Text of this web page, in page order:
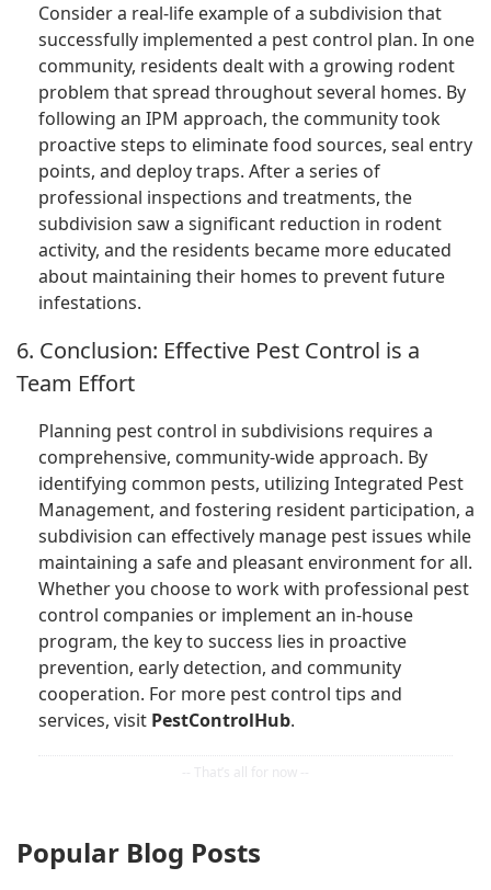
Consider a real-life example of a subdivision that
successfully implemented a pest control plan. In one
community, residents dealt with a growing rodent
problem that spread throughout several homes. By
following an IPM approach, the community took
proactive steps to eliminate food sources, seal entry
points, and deploy traps. After a series of
professional inspections and treatments, the
subdivision saw a significant reduction in rodent
activity, and the residents became more educated
about maintaining their homes to prevent future
infestations.
6. Conclusion: Effective Pest Control is a
Team Effort
Planning pest control in subdivisions requires a
comprehensive, community-wide approach. By
identifying common pests, utilizing Integrated Pest
Management, and fostering resident participation, a
subdivision can effectively manage pest issues while
maintaining a safe and pleasant environment for all.
Whether you choose to work with professional pest
control companies or implement an in-house
program, the key to success lies in proactive
prevention, early detection, and community
cooperation. For more pest control tips and
services, visit PestControlHub.
Popular Blog Posts